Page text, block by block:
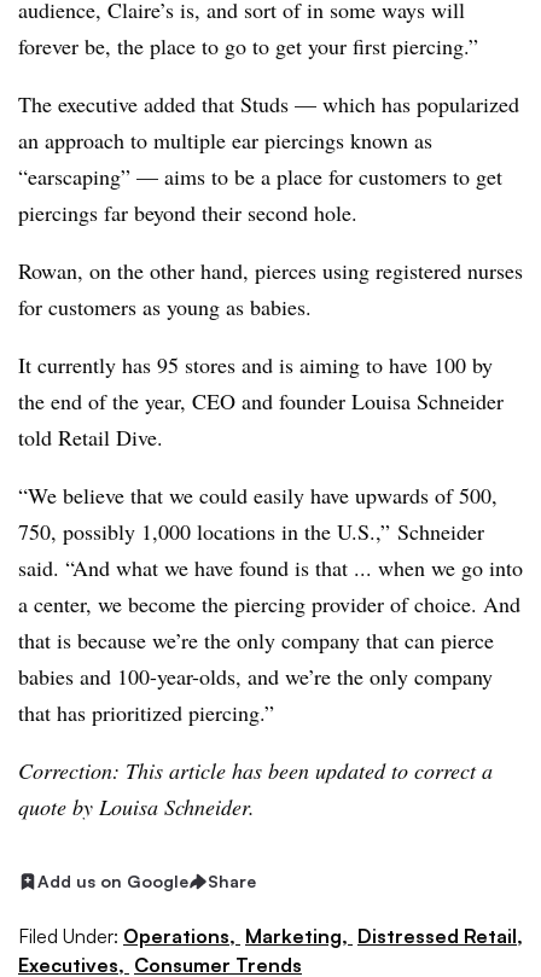
audience, Claire’s is, and sort of in some ways will
forever be, the place to go to get your first piercing.”
The executive added that Studs — which has popularized
an approach to multiple ear piercings known as
“earscaping” — aims to be a place for customers to get
piercings far beyond their second hole.
Rowan, on the other hand, pierces using registered nurses
for customers as young as babies.
It currently has 95 stores and is aiming to have 100 by
the end of the year, CEO and founder Louisa Schneider
told Retail Dive.
“We believe that we could easily have upwards of 500,
750, possibly 1,000 locations in the U.S.,” Schneider
said. “And what we have found is that ... when we go into
a center, we become the piercing provider of choice. And
that is because we’re the only company that can pierce
babies and 100-year-olds, and we’re the only company
that has prioritized piercing.”
Correction: This article has been updated to correct a
quote by Louisa Schneider.
Add us on Google Share
Filed Under: Operations, Marketing, Distressed Retail,
Executives, Consumer Trends